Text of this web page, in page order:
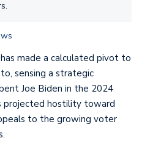
has made a calculated pivot to
sensing a strategic
Joe Biden in the 2024
projected hostility toward
to the growing voter